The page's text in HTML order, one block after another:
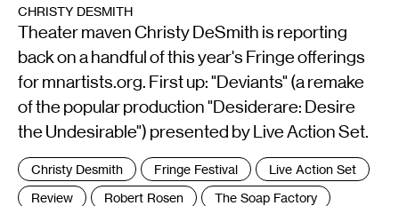
CHRISTY DESMITH
Theater maven Christy DeSmith is reporting
back on a handful of this year's Fringe offerings
for mnartists.org. First up: "Deviants" (a remake
of the popular production "Desiderare: Desire
the Undesirable") presented by Live Action Set.
Tags
:
Christy Desmith Fringe Festival
Live Action Set
Review
Robert Rosen
The Soap Factory